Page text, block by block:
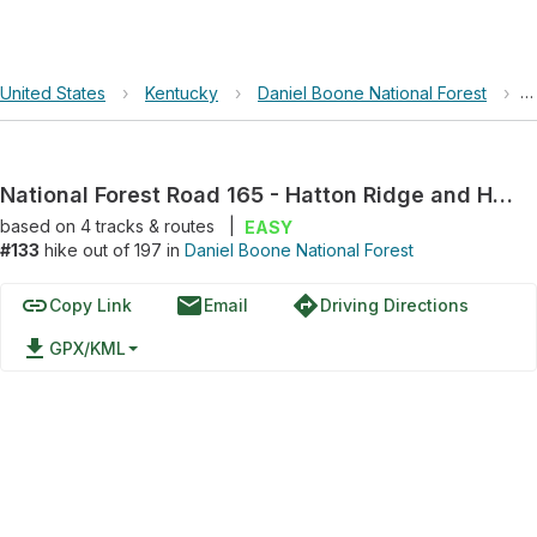
United States › Kentucky › Daniel Boone National Forest ›
National Forest Road 165 - Hatton Ridge and Hatton Ridge Road
based on 4tracks & routes
EASY
#133 hike out of 197 in Daniel Boone National Forest
linkCopy Link emailEmail directionsDriving Directions
file_download GPX/KML